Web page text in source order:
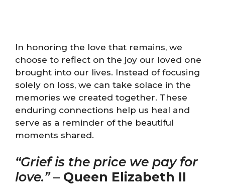
In honoring the love that remains, we
choose to reflect on the joy our loved one
brought into our lives. Instead of focusing
solely on loss, we can take solace in the
memories we created together. These
enduring connections help us heal and
serve as a reminder of the beautiful
moments shared.
“Grief is the price we pay for
love.”– Queen Elizabeth II